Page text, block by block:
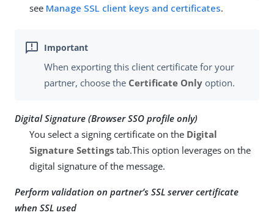
see Manage SSL client keys and certificates.
When exporting this client certificate for your
partner, choose the Certificate Only option.
Digital Signature (Browser SSO profile only)
You select a signing certificate on the Digital
Signature Settings tab.This option leverages on the
digital signature of the message.
Perform validation on partner’s SSL server certificate
when SSL used